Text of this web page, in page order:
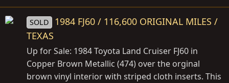
SOLD
1984 FJ60 / 116,600 ORIGINAL MILES /
TEXAS
Up for Sale: 1984 Toyota Land Cruiser FJ60 in
Copper Brown Metallic (474) over the orginal
brown vinyl interior with striped cloth inserts. This